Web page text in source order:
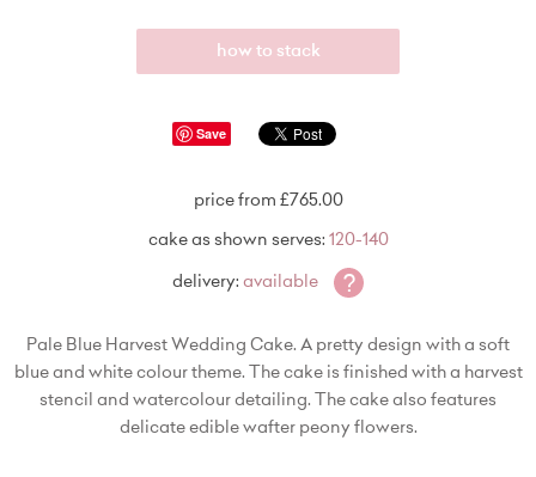
how to stack
Save
price from £765.00
cake as shown serves: 120-140
delivery: available ?
Pale Blue Harvest Wedding Cake. A pretty design with a soft
blue and white colour theme. The cake is finished with a harvest
stencil and watercolour detailing. The cake also features
delicate edible wafter peony flowers.